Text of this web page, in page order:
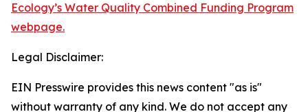
Ecology’s Water Quality Combined Funding Program
webpage.
Legal Disclaimer:
EIN Presswire provides this news content "as is"
without warranty of any kind. We do not accept any